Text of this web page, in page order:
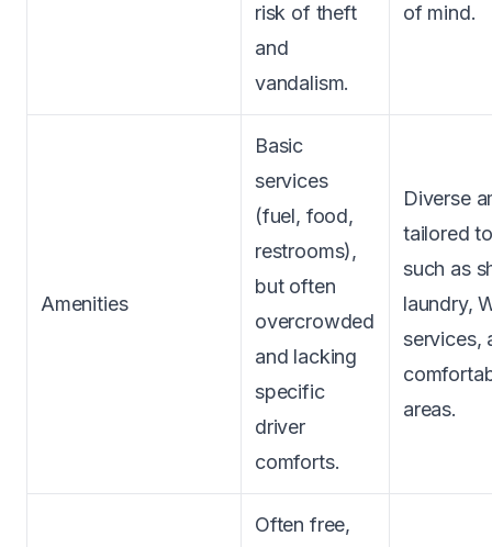
risk of theft
and
vandalism.
of mind.
Amenities
Basic
services
(fuel, food,
restrooms),
but often
overcrowded
and lacking
specific
driver
comforts.
Diverse
tailored
such as
laundry,
services,
areas.
Often free,